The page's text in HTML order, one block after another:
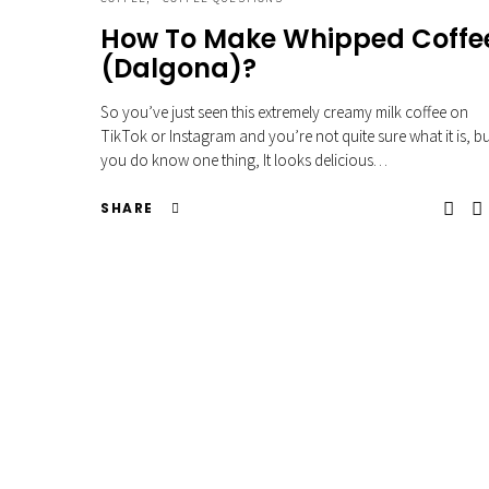
How To Make Whipped
(Dalgona)?
So you’ve just seen this extremely creamy milk coffee on
TikTok or Instagram and you’re not quite sure what it is,
you do know one thing, It looks delicious…
SHARE